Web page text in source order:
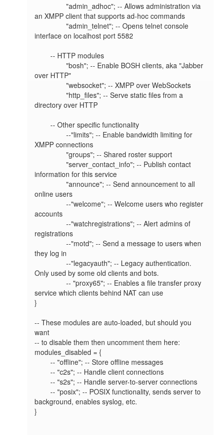
		"admin_adhoc"; -- Allows administration via
an XMPP client that supports ad-hoc commands
		"admin_telnet"; -- Opens telnet console
interface on localhost port 5582
	-- HTTP modules
		"bosh"; -- Enable BOSH clients, aka "Jabber
over HTTP"
		"websocket"; -- XMPP over WebSockets
		"http_files"; -- Serve static files from a
directory over HTTP
	-- Other specific functionality
		--"limits"; -- Enable bandwidth limiting for
XMPP connections
		"groups"; -- Shared roster support
		"server_contact_info"; -- Publish contact
information for this service
		"announce"; -- Send announcement to all
online users
		--"welcome"; -- Welcome users who register
accounts
		--"watchregistrations"; -- Alert admins of
registrations
		--"motd"; -- Send a message to users when
they log in
		--"legacyauth"; -- Legacy authentication.
Only used by some old clients and bots.
		-- "proxy65"; -- Enables a file transfer proxy
service which clients behind NAT can use
}
-- These modules are auto-loaded, but should you
want
-- to disable them then uncomment them here:
modules_disabled = {
	-- "offline"; -- Store offline messages
	-- "c2s"; -- Handle client connections
	-- "s2s"; -- Handle server-to-server connections
	-- "posix"; -- POSIX functionality, sends server to
background, enables syslog, etc.
}